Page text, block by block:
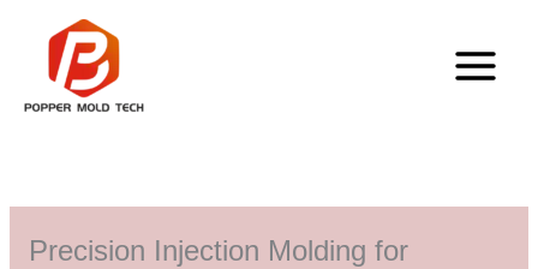
content
Precision Injection Molding for